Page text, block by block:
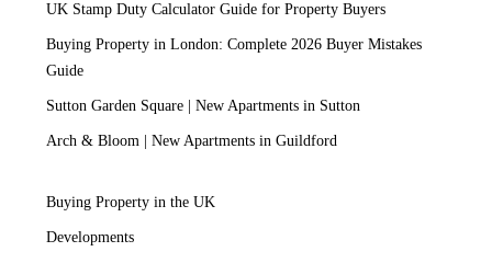
UK Stamp Duty Calculator Guide for Property Buyers
Buying Property in London: Complete 2026 Buyer Mistakes
Guide
Sutton Garden Square | New Apartments in Sutton
Arch & Bloom | New Apartments in Guildford
Buying Property in the UK
Developments